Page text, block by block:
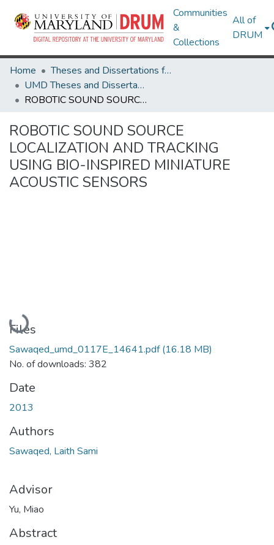
Communities
&
Collections
All of
DRUM
Home
Theses and Dissertations from UMD
UMD Theses and Dissertations
ROBOTIC SOUND SOURCE LOCALIZATION AND TRACKING USING BIO-INSPIRED MINIATURE ACOUSTIC SENSORS
ROBOTIC SOUND SOURCE
LOCALIZATION AND TRACKING
USING BIO-INSPIRED MINIATURE
ACOUSTIC SENSORS
Loading...
Files
Sawaqed_umd_0117E_14641.pdf(16.18 MB)
No. of downloads: 382
Date
2013
Authors
Sawaqed, Laith Sami
Advisor
Yu, Miao
Abstract